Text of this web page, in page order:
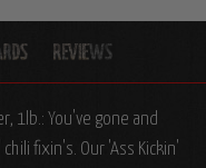
1lb.: You've gone and
fixin's. Our 'Ass Kickin'